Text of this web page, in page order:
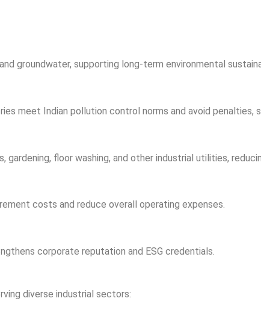
groundwater, supporting long-term environmental
meet Indian pollution control norms and avoid penalties,
floor washing, and other industrial utilities,
costs and reduce overall operating expenses.
corporate reputation and ESG credentials.
diverse industrial sectors: